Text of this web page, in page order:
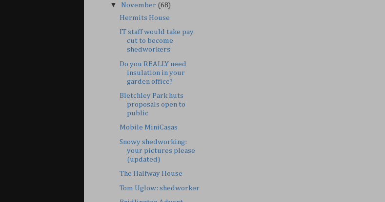
▼ November (68)
Hermits House
IT staff would take pay
cut to become
shedworkers
Do you REALLY need
insulation in your
garden office?
Bletchley Park huts
proposals open to
public
Mobile MiniCasas
Snowy shedworking:
your pictures please
(updated)
The Halfway House
Tom Uglow: shedworker